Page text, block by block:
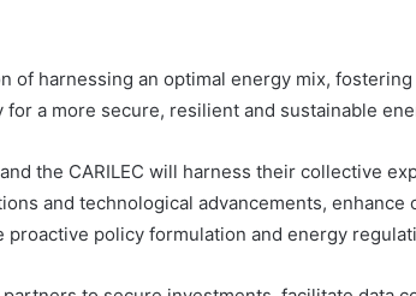
of harnessing an optimal energy mix,
a more secure, resilient and sustainable
the CARILEC will harness their collective
and technological advancements, enhance
policy formulation and energy